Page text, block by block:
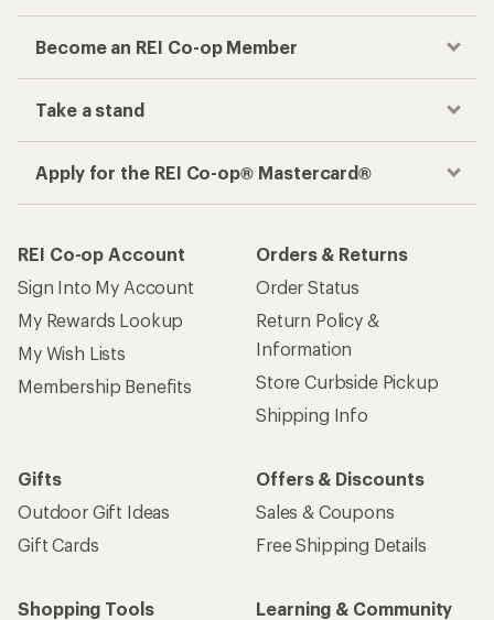
Become an REI Co-op Member
Take a stand
Apply for the REI Co-op® Mastercard®
REI Co-op Account
Sign Into My Account
My Rewards Lookup
My Wish Lists
Membership Benefits
Orders & Returns
Order Status
Return Policy &
Information
Store Curbside Pickup
Shipping Info
Gifts
Outdoor Gift Ideas
Gift Cards
Offers & Discounts
Sales & Coupons
Free Shipping Details
Shopping Tools
Learning & Community